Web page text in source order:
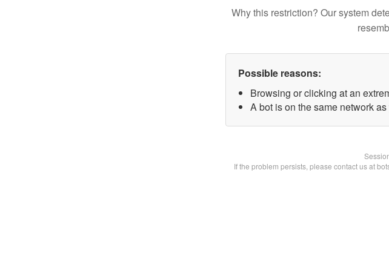
Why this restriction? Our system
Possible reasons:
Browsing or clicking at an
A bot is on the same network
If the problem persists, please contact us at